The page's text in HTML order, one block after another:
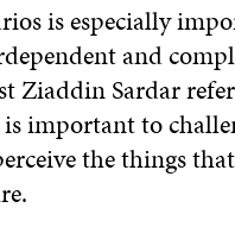
is especially
and
Ziaddin Sardar
important to
the things